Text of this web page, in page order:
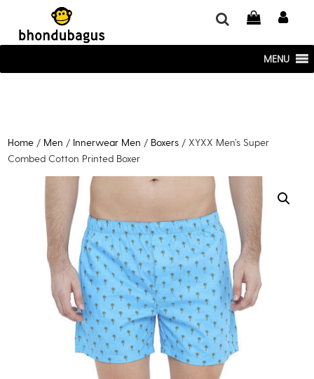
window.dataLayer = window.dataLayer || []; function gtag()
{dataLayer.push(arguments);} gtag('js', new Date()); gtag('config', 'UA-
220715386-1');
MENU
Home / Men / Innerwear Men / Boxers / XYXX Men’s Super
Combed Cotton Printed Boxer